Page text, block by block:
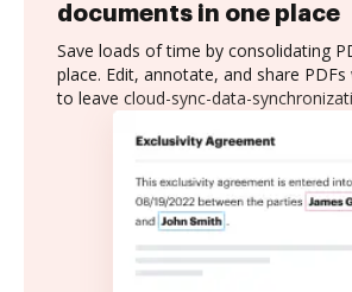
documents in one place
Save loads of time by consolidating
place. Edit, annotate, and share
to leave cloud-sync-data-